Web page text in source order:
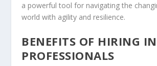
a powerful tool for navigating the
world with agility and resilience.
BENEFITS OF HIRING
PROFESSIONALS